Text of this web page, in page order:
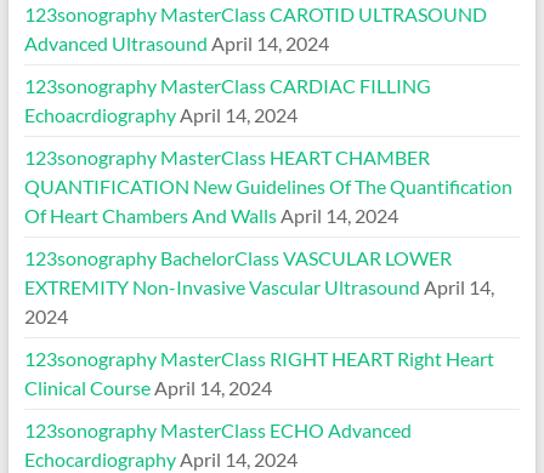
123sonography MasterClass CAROTID ULTRASOUND
Advanced Ultrasound April 14, 2024
123sonography MasterClass CARDIAC FILLING
EchoacrdiographyApril 14, 2024
123sonography MasterClass HEART CHAMBER
QUANTIFICATION New Guidelines Of The Quantification
Of Heart Chambers And WallsApril 14, 2024
123sonography BachelorClass VASCULAR LOWER
EXTREMITY Non-Invasive Vascular Ultrasound April 14,
2024
123sonography MasterClass RIGHT HEART Right Heart
Clinical CourseApril 14, 2024
123sonography MasterClass ECHO Advanced
EchocardiographyApril 14, 2024